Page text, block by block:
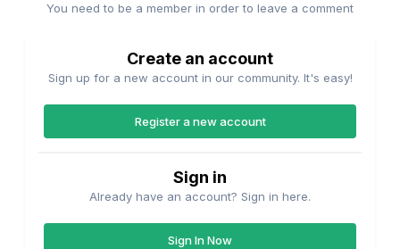
You need to be a member in order to leave a comment
Create an account
Sign up for a new account in our community. It's easy!
Register a new account
Sign in
Already have an account? Sign in here.
Sign In Now